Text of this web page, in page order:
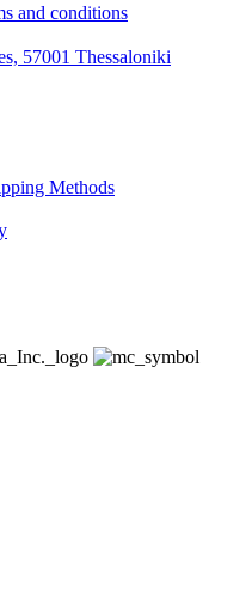
and conditions
57001 Thessaloniki
Methods